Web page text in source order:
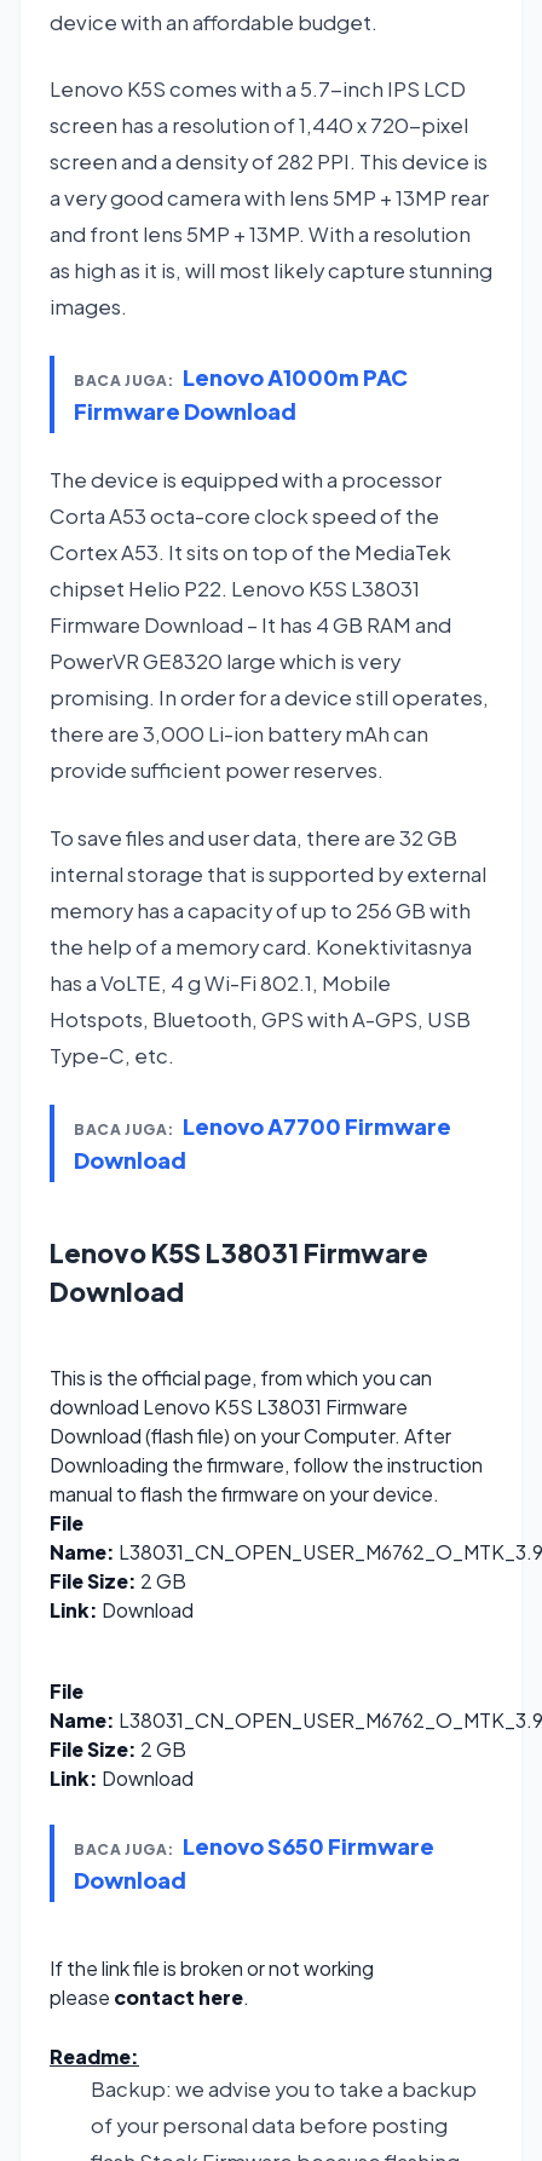
device with an affordable budget.
Lenovo K5S comes with a 5.7-inch IPS LCD
screen has a resolution of 1,440 x 720-pixel
screen and a density of 282 PPI. This device is
a very good camera with lens 5MP + 13MP rear
and front lens 5MP + 13MP. With a resolution
as high as it is, will most likely capture stunning
images.
BACA JUGA:
Lenovo A1000m PAC
Firmware Download
The device is equipped with a processor
Corta A53 octa-core clock speed of the
Cortex A53. It sits on top of the MediaTek
chipset Helio P22. Lenovo K5S L38031
Firmware Download – It has 4 GB RAM and
PowerVR GE8320 large which is very
promising. In order for a device still operates,
there are 3,000 Li-ion battery mAh can
provide sufficient power reserves.
To save files and user data, there are 32 GB
internal storage that is supported by external
memory has a capacity of up to 256 GB with
the help of a memory card. Konektivitasnya
has a VoLTE, 4 g Wi-Fi 802.1, Mobile
Hotspots, Bluetooth, GPS with A-GPS, USB
Type-C, etc.
BACA JUGA:
Lenovo A7700 Firmware
Download
Lenovo K5S L38031 Firmware
Download
This is the official page, from which you can
download Lenovo K5S L38031 Firmware
Download (flash file) on your Computer. After
Downloading the firmware, follow the instruction
manual to flash the firmware on your device.
File
Name:
File Size: 2 GB
Link: Download
File
Name:
File Size: 2 GB
Link: Download
BACA JUGA:
Lenovo S650 Firmware
Download
If the link file is broken or not working
please contact here.
Readme:
Backup: we advise you to take a backup
of your personal data before posting